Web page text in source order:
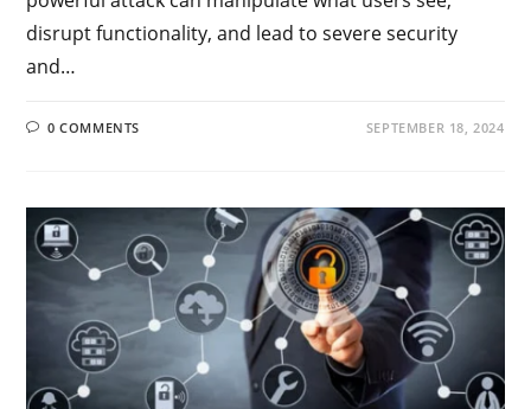
disrupt functionality, and lead to severe security
and…
0 COMMENTS SEPTEMBER 18, 2024